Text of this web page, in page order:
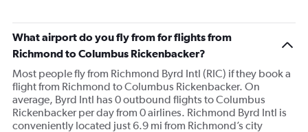
What airport do you fly from for flights from
Richmond to Columbus Rickenbacker?
Most people fly from Richmond Byrd Intl (RIC) if they book a
flight from Richmond to Columbus Rickenbacker. On
average, Byrd Intl has 0 outbound flights to Columbus
Rickenbacker per day from 0 airlines. Richmond Byrd Intl is
conveniently located just 6.9 mi from Richmond’s city